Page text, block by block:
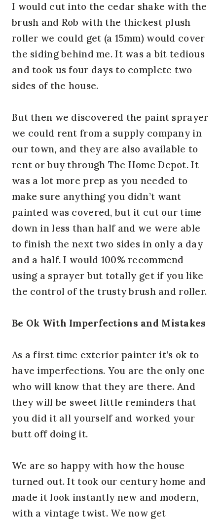
I would cut into the cedar shake with the
brush and Rob with the thickest plush
roller we could get (a 15mm) would cover
the siding behind me. It was a bit tedious
and took us four days to complete two
sides of the house.
But then we discovered the paint sprayer
we could rent from a supply company in
our town, and they are also available to
rent or buy through The Home Depot. It
was a lot more prep as you needed to
make sure anything you didn’t want
painted was covered, but it cut our time
down in less than half and we were able
to finish the next two sides in only a day
and a half. I would 100% recommend
using a sprayer but totally get if you like
the control of the trusty brush and roller.
Be Ok With Imperfections and Mistakes
As a first time exterior painter it’s ok to
have imperfections. You are the only one
who will know that they are there. And
they will be sweet little reminders that
you did it all yourself and worked your
butt off doing it.
We are so happy with how the house
turned out. It took our century home and
made it look instantly new and modern,
with a vintage twist. We now get